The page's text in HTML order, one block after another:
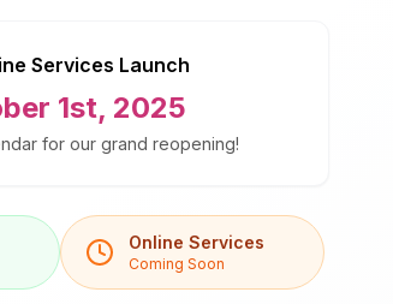
Services Launch
1st, 2025
for our grand reopening!
Online Services
Coming Soon